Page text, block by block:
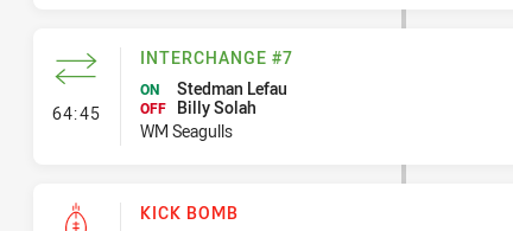
64:45- Interchange #7
INTERCHANGE #7
ON Stedman Lefau
OFF
Billy Solah
WM Seagulls
KICK BOMB